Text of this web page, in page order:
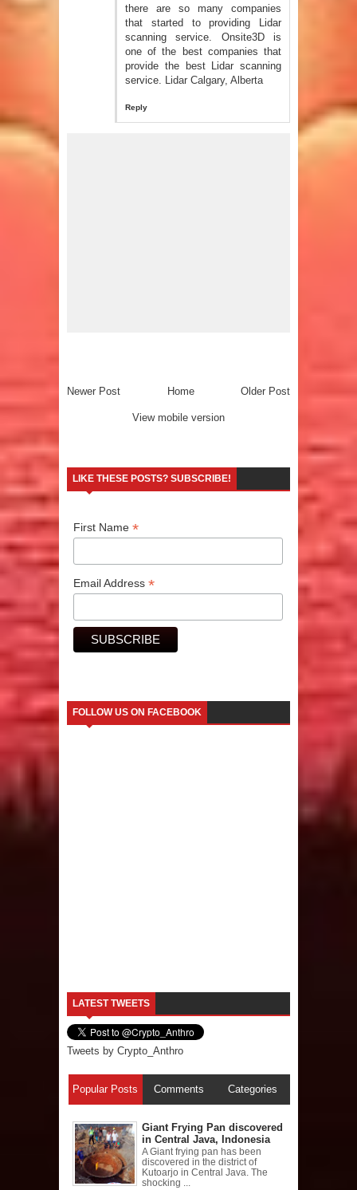
there are so many companies
that started to providing Lidar
scanning service. Onsite3D is
one of the best companies that
provide the best Lidar scanning
service. Lidar Calgary, Alberta
Reply
Newer Post Older Post
Home
View mobile version
LIKE THESE POSTS? SUBSCRIBE!
First Name*
Email Address*
FOLLOW US ON FACEBOOK
LATEST TWEETS
Tweets by Crypto_Anthro
Popular Posts Comments Categories
Giant Frying Pan discovered
in Central Java, Indonesia
A Giant frying pan has been
discovered in the district of
Kutoarjo in Central Java. The
shocking ...